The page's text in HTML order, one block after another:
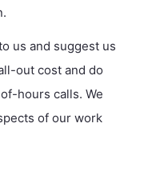
us and suggest us
out cost and do
hours calls. We
of our work